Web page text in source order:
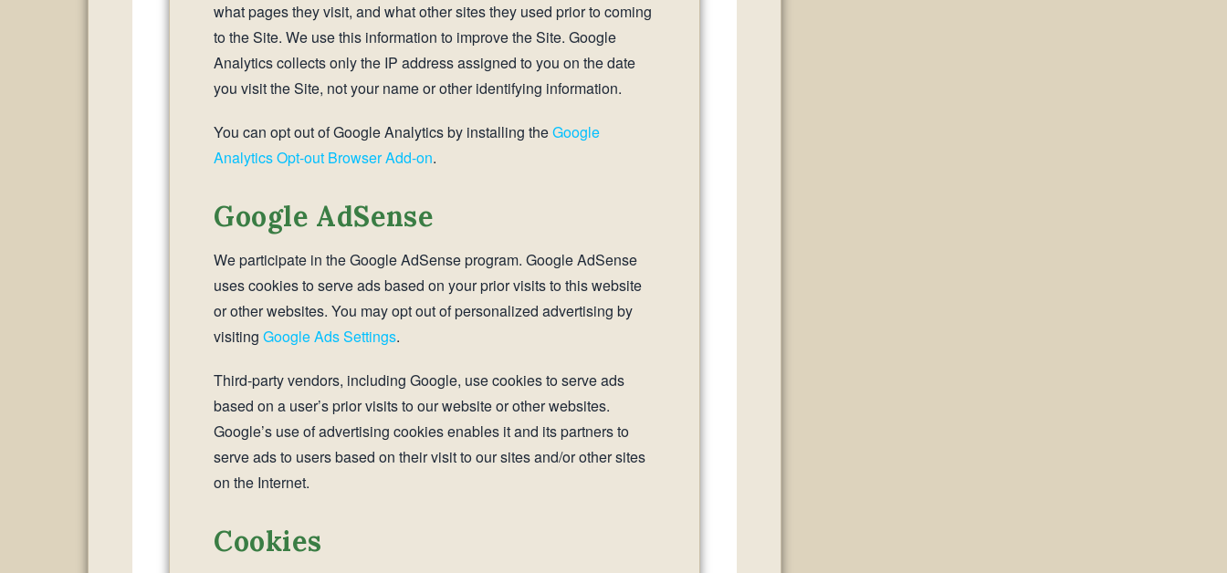
what pages they visit, and what other sites they used prior to coming
to the Site. We use this information to improve the Site. Google
Analytics collects only the IP address assigned to you on the date
you visit the Site, not your name or other identifying information.
You can opt out of Google Analytics by installing theGoogle
Analytics Opt-out Browser Add-on.
Google AdSense
We participate in the Google AdSense program. Google AdSense
uses cookies to serve ads based on your prior visits to this website
or other websites. You may opt out of personalized advertising by
visiting Google Ads Settings.
Third-party vendors, including Google, use cookies to serve ads
based on a user’s prior visits to our website or other websites.
Google’s use of advertising cookies enables it and its partners to
serve ads to users based on their visit to our sites and/or other sites
on the Internet.
Cookies